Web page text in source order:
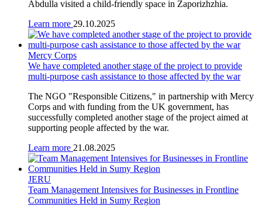
Abdulla visited a child-friendly space in Zaporizhzhia.
Learn more 29.10.2025
Mercy Corps
We have completed another stage of the project to provide
multi-purpose cash assistance to those affected by the war
The NGO "Responsible Citizens," in partnership with Mercy
Corps and with funding from the UK government, has
successfully completed another stage of the project aimed at
supporting people affected by the war.
Learn more 21.08.2025
JERU
Team Management Intensives for Businesses in Frontline
Communities Held in Sumy Region